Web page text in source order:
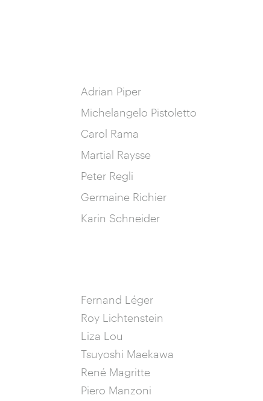
Adrian Piper
Michelangelo Pistoletto
Carol Rama
Martial Raysse
Peter Regli
Germaine Richier
Karin Schneider
Fernand Léger
Roy Lichtenstein
Liza Lou
Tsuyoshi Maekawa
René Magritte
Piero Manzoni